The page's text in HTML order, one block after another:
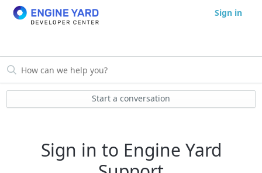
Sign in
Start a conversation
Sign in to Engine Yard